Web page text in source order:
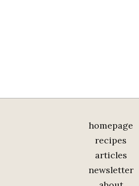
homepage
recipes
articles
newsletter